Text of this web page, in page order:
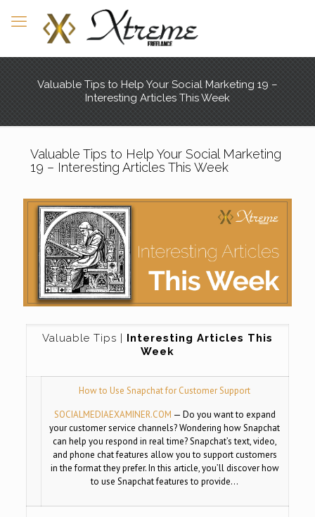
Valuable Tips to Help Your Social Marketing 19 –
Interesting Articles This Week
Valuable Tips to Help Your Social Marketing
19 – Interesting Articles This Week
Valuable Tips | Interesting Articles This
Week
How to Use Snapchat for Customer Support
SOCIALMEDIAEXAMINER.COM — Do you want to expand
your customer service channels? Wondering how Snapchat
can help you respond in real time? Snapchat’s text, video,
and phone chat features allow you to support customers
in the format they prefer. In this article, you’ll discover how
to use Snapchat features to provide…